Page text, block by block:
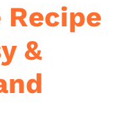
Recipe
&